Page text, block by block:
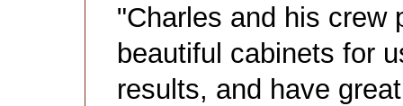
"Charles and his crew
beautiful cabinets for
results, and have